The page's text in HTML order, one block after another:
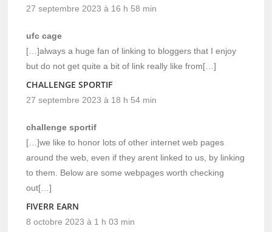
27 septembre 2023 à 16 h 58 min
ufc cage
[…]always a huge fan of linking to bloggers that I enjoy
but do not get quite a bit of link really like from[…]
CHALLENGE SPORTIF
27 septembre 2023 à 18 h 54 min
challenge sportif
[…]we like to honor lots of other internet web pages
around the web, even if they arent linked to us, by linking
to them. Below are some webpages worth checking
out[…]
FIVERR EARN
8 octobre 2023 à 1 h 03 min